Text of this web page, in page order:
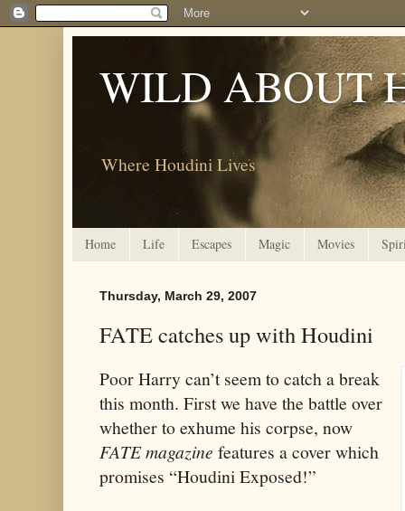
WILD ABOUT
Where Houdini Lives
Home Life Escapes Magic Movies
Thursday, March 29, 2007
FATE catches up with Houdini
Poor Harry can’t seem to catch a break
this month. First we have the battle over
whether to exhume his corpse, now
FATEmagazine features a cover which
promises “Houdini Exposed!”